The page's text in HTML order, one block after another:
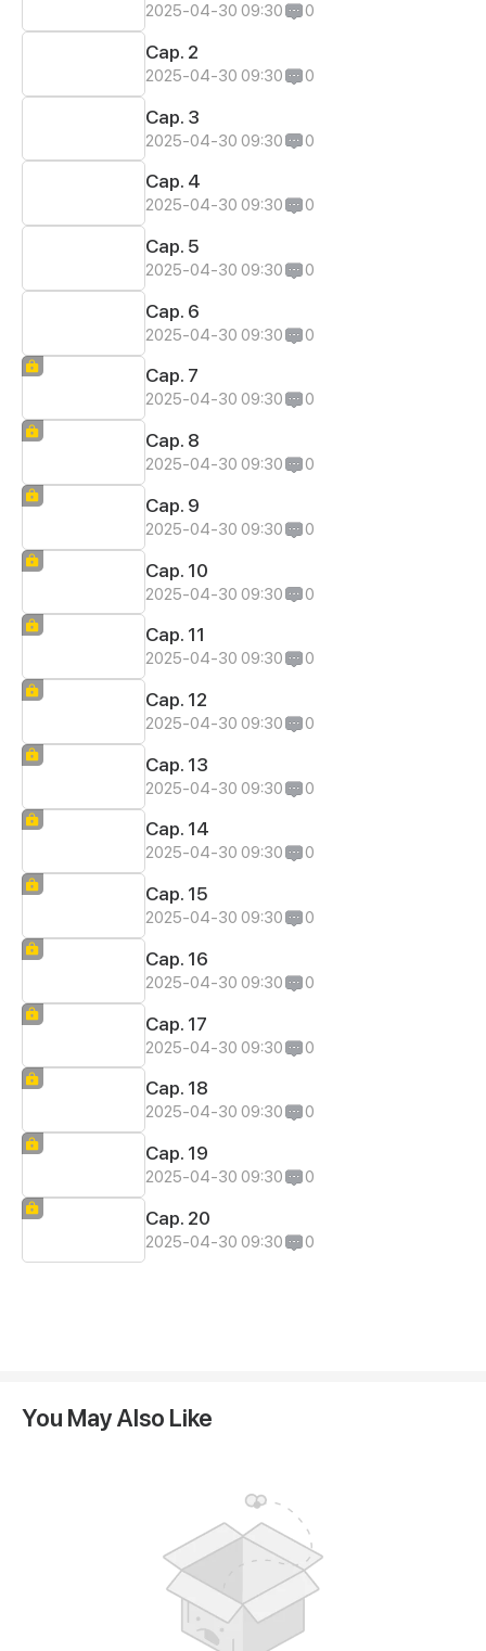
2025-04-30 09:30 0
Cap. 2
2025-04-30 09:30 0
Cap. 3
2025-04-30 09:30 0
Cap. 4
2025-04-30 09:30 0
Cap. 5
2025-04-30 09:30 0
Cap. 6
2025-04-30 09:30 0
Cap. 7
2025-04-30 09:30 0
Cap. 8
2025-04-30 09:30 0
Cap. 9
2025-04-30 09:30 0
Cap. 10
2025-04-30 09:30 0
Cap. 11
2025-04-30 09:30 0
Cap. 12
2025-04-30 09:30 0
Cap. 13
2025-04-30 09:30 0
Cap. 14
2025-04-30 09:30 0
Cap. 15
2025-04-30 09:30 0
Cap. 16
2025-04-30 09:30 0
Cap. 17
2025-04-30 09:30 0
Cap. 18
2025-04-30 09:30 0
Cap. 19
2025-04-30 09:30 0
Cap. 20
2025-04-30 09:30 0
You May Also Like